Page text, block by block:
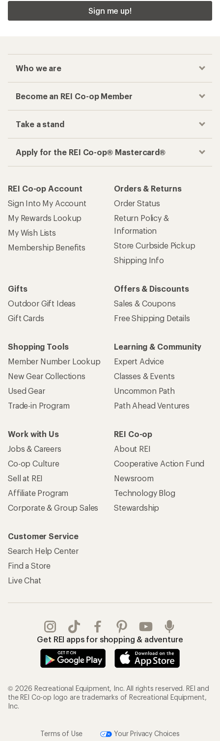
Sign me up!
Who we are
Become an REI Co-op Member
Take a stand
Apply for the REI Co-op® Mastercard®
REI Co-op Account
Sign Into My Account
My Rewards Lookup
My Wish Lists
Membership Benefits
Orders & Returns
Order Status
Return Policy &
Information
Store Curbside Pickup
Shipping Info
Gifts
Outdoor Gift Ideas
Gift Cards
Offers & Discounts
Sales & Coupons
Free Shipping Details
Shopping Tools
Member Number Lookup
New Gear Collections
Used Gear
Trade-in Program
Learning & Community
Expert Advice
Classes & Events
Uncommon Path
Path Ahead Ventures
Work with Us
Jobs & Careers
Co-op Culture
Sell at REI
Affiliate Program
Corporate & Group Sales
REI Co-op
About REI
Cooperative Action Fund
Newsroom
Technology Blog
Stewardship
Customer Service
Search Help Center
Find a Store
Live Chat
Get REI apps for shopping & adventure
© 2026 Recreational Equipment, Inc. All rights reserved. REI and
the REI Co-op logo are trademarks of Recreational Equipment,
Inc.
Terms of Use Your Privacy Choices